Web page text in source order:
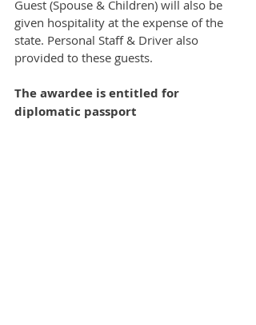
Guest (Spouse & Children) will also be
given hospitality at the expense of the
state. Personal Staff & Driver also
provided to these guests.
The awardee is entitled for
diplomatic passport